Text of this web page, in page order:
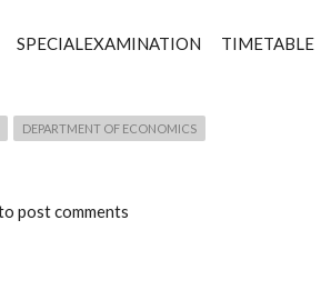
SPECIALEXAMINATION TIMETABLE
DEPARTMENT OF ECONOMICS
post comments